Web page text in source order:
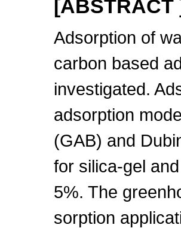
[ABSTRACT
Adsorption of
carbon based
investigated.
adsorption
(GAB) and
for silica-gel
5%. The
sorption